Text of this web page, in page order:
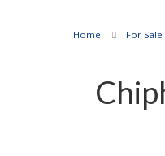
Home For Sale